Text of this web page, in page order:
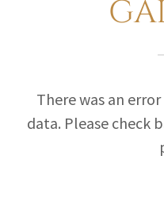
There was an
data. Please check